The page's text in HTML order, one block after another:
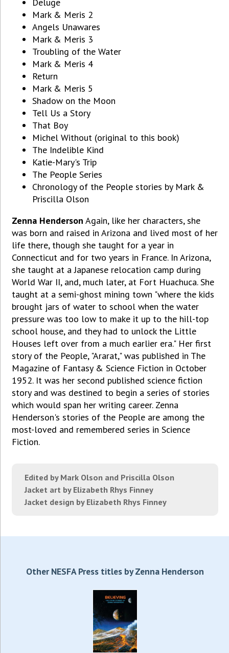
Deluge
Mark & Meris 2
Angels Unawares
Mark & Meris 3
Troubling of the Water
Mark & Meris 4
Return
Mark & Meris 5
Shadow on the Moon
Tell Us a Story
That Boy
Michel Without (original to this book)
The Indelible Kind
Katie-Mary's Trip
The People Series
Chronology of the People stories by Mark &
Priscilla Olson
Zenna Henderson Again, like her characters, she
was born and raised in Arizona and lived most of her
life there, though she taught for a year in
Connecticut and for two years in France. In Arizona,
she taught at a Japanese relocation camp during
World War II, and, much later, at Fort Huachuca. She
taught at a semi-ghost mining town "where the kids
brought jars of water to school when the water
pressure was too low to make it up to the hill-top
school house, and they had to unlock the Little
Houses left over from a much earlier era." Her first
story of the People, "Ararat," was published in The
Magazine of Fantasy & Science Fiction in October
1952. It was her second published science fiction
story and was destined to begin a series of stories
which would span her writing career. Zenna
Henderson's stories of the People are among the
most-loved and remembered series in Science
Fiction.
Edited by Mark Olson and Priscilla Olson
Jacket art by Elizabeth Rhys Finney
Jacket design by Elizabeth Rhys Finney
Other NESFA Press titles by Zenna Henderson